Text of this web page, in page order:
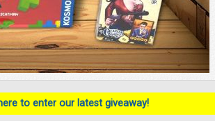
to enter our latest giveaway!